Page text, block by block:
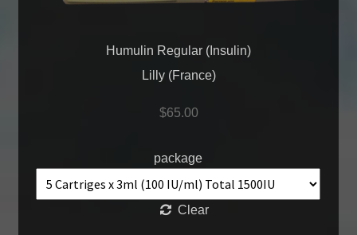
Humulin Regular (Insulin)
Lilly (France)
$65.00
package
Clear